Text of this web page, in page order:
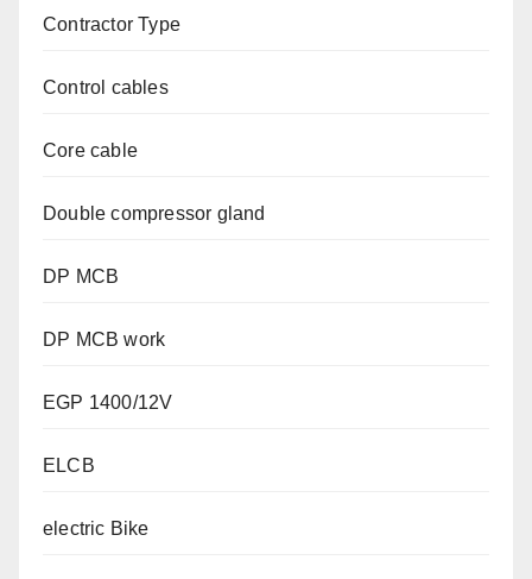
Contractor Type
Control cables
Core cable
Double compressor gland
DP MCB
DP MCB work
EGP 1400/12V
ELCB
electric Bike